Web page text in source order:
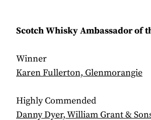
Scotch Whisky Ambassador of
Winner
Karen Fullerton, Glenmorangie
Highly Commended
Danny Dyer, William Grant &